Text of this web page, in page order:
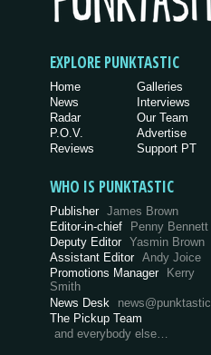
EXPLORE PUNKTASTIC
Home
News
Radar
P.O.V.
Reviews
Galleries
Interviews
Our Team
Advertise
Support PT
WHO IS PUNKTASTIC
Publisher James Brown
Editor-in-chief
Penny Bennett
Deputy Editor Yasmin Brown
Assistant Editor Andy Joice
Promotions Manager
Kerry
Smith
News Desk
news@punktastic
The Pickup Team
and everybody else…